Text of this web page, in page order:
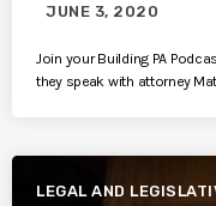
JUNE 3, 2020
Join your Building PA
they speak with attorney
LEGAL AND